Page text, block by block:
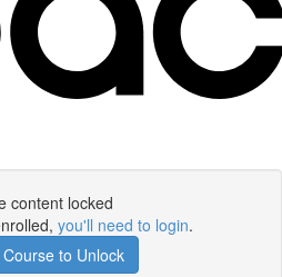
content locked
you'll need to login.
to Unlock